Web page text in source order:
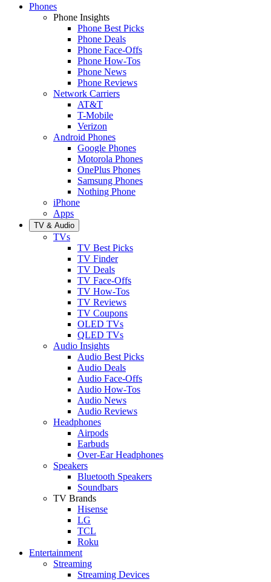
Phones
Phone Insights
Phone Best Picks
Phone Deals
Phone Face-Offs
Phone How-Tos
Phone News
Phone Reviews
Network Carriers
AT&T
T-Mobile
Verizon
Android Phones
Google Phones
Motorola Phones
OnePlus Phones
Samsung Phones
Nothing Phone
iPhone
Apps
TV & Audio
TVs
TV Best Picks
TV Finder
TV Deals
TV Face-Offs
TV How-Tos
TV Reviews
TV Coupons
OLED TVs
QLED TVs
Audio Insights
Audio Best Picks
Audio Deals
Audio Face-Offs
Audio How-Tos
Audio News
Audio Reviews
Headphones
Airpods
Earbuds
Over-Ear Headphones
Speakers
Bluetooth Speakers
Soundbars
TV Brands
Hisense
LG
TCL
Roku
Entertainment
Streaming
Streaming Devices